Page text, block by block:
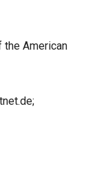
the American